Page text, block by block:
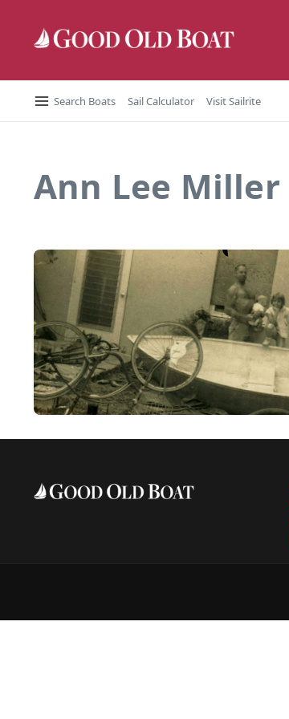
Search Boats Sail Calculator Visit Sailrite
Ann Lee Miller